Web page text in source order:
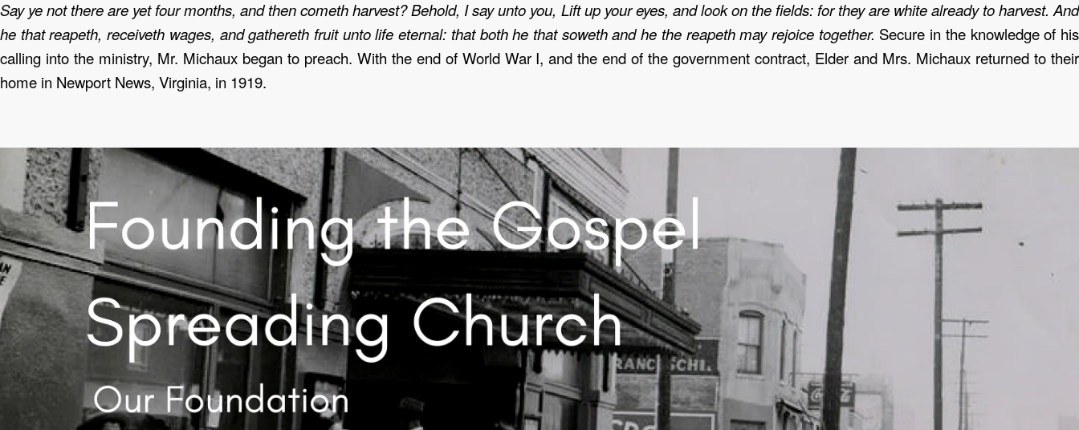
Say ye not there are yet four months, and then cometh harvest? Behold, I say unto you, Lift up your eyes, and look on the fields: for they are white already to harvest. And
he that reapeth, receiveth wages, and gathereth fruit unto life eternal: that both he that soweth and he the reapeth may rejoice together. Secure in the knowledge of his
calling into the ministry, Mr. Michaux began to preach. With the end of World War I, and the end of the government contract, Elder and Mrs. Michaux returned to their
home in Newport News, Virginia, in 1919.